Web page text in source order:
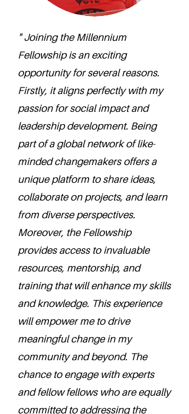
" Joining the Millennium
Fellowship is an exciting
opportunity for several reasons.
Firstly, it aligns perfectly with my
passion for social impact and
leadership development. Being
part of a global network of like-
minded changemakers offers a
unique platform to share ideas,
collaborate on projects, and learn
from diverse perspectives.
Moreover, the Fellowship
provides access to invaluable
resources, mentorship, and
training that will enhance my skills
and knowledge. This experience
will empower me to drive
meaningful change in my
community and beyond. The
chance to engage with experts
and fellow fellows who are equally
committed to addressing the